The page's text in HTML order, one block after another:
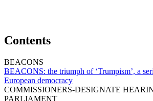
Contents
BEACONS
BEACONS: the triumph of ‘Trumpism’, a
European democracy
COMMISSIONERS-DESIGNATE
PARLIAMENT